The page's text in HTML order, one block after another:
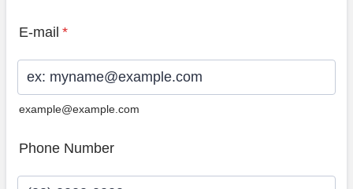
E-mail *
example@example.com
Phone Number